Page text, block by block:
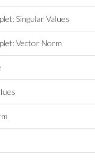
Singular Values
Vector Norm